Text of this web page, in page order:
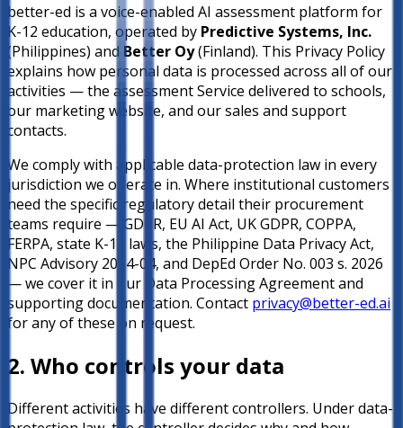
better-ed is a voice-enabled AI assessment platform for
K-12 education, operated by Predictive Systems, Inc.
(Philippines) and Better Oy(Finland). This Privacy Policy
explains how personal data is processed across all of our
activities — the assessment Service delivered to schools,
our marketing website, and our sales and support
contacts.
We comply with applicable data-protection law in every
jurisdiction we operate in. Where institutional customers
need the specific regulatory detail their procurement
teams require — GDPR, EU AI Act, UK GDPR, COPPA,
FERPA, state K-12 laws, the Philippine Data Privacy Act,
NPC Advisory 2024-04, and DepEd Order No. 003 s. 2026
— we cover it in our Data Processing Agreement and
supporting documentation. Contact privacy@better-ed.ai
for any of these on request.
2. Who controls your data
Different activities have different controllers. Under data-